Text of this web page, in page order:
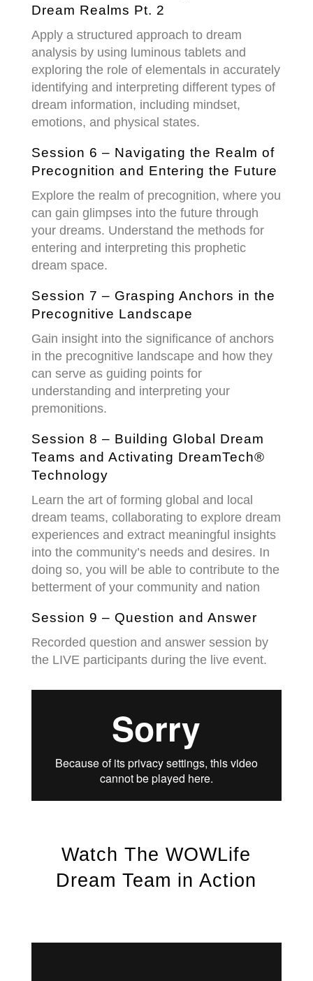
Dream Realms Pt. 2
Apply a structured approach to dream
analysis by using luminous tablets and
exploring the role of elementals in accurately
identifying and interpreting different types of
dream information, including mindset,
emotions, and physical states.
Session 6 – Navigating the Realm of
Precognition and Entering the Future
Explore the realm of precognition, where you
can gain glimpses into the future through
your dreams. Understand the methods for
entering and interpreting this prophetic
dream space.
Session 7 – Grasping Anchors in the
Precognitive Landscape
Gain insight into the significance of anchors
in the precognitive landscape and how they
can serve as guiding points for
understanding and interpreting your
premonitions.
Session 8 – Building Global Dream
Teams and Activating DreamTech®
Technology
Learn the art of forming global and local
dream teams, collaborating to explore dream
experiences and extract meaningful insights
into the community’s needs and desires. In
doing so, you will be able to contribute to the
betterment of your community and nation
Session 9 – Question and Answer
Recorded question and answer session by
the LIVE participants during the live event.
Watch The WOWLife
Dream Team in Action